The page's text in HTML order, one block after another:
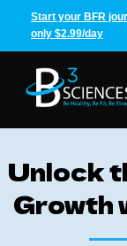
Start your BFR
only $2.99/day
Unlock
Growth